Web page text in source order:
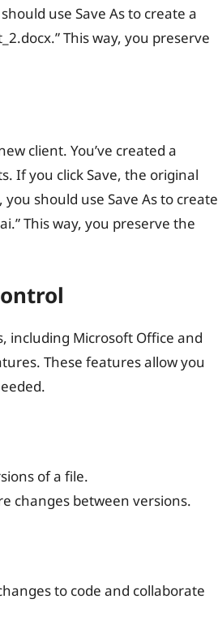
use Save As to create a
This way, you preserve
client. You’ve created a
If you click Save, the original
should use Save As to create
This way, you preserve the
including Microsoft Office and
These features allow you
of a file.
changes between versions.
to code and collaborate